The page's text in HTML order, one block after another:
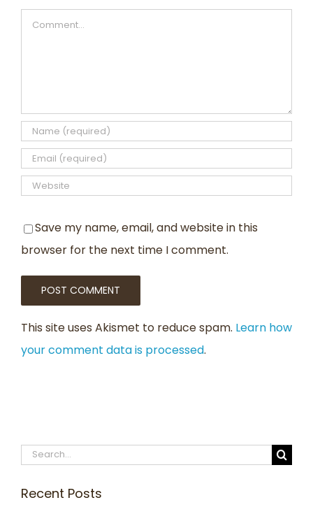
Comment
Save my name, email, and website in this
browser for the next time I comment.
This site uses Akismet to reduce spam. Learn how
your comment data is processed.
Search
Recent Posts